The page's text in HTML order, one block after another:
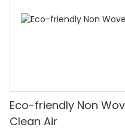
Eco-friendly Non
Clean Air